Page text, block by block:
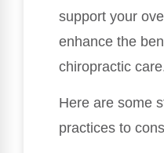
support your
enhance the
chiropractic
Here are some
practices to